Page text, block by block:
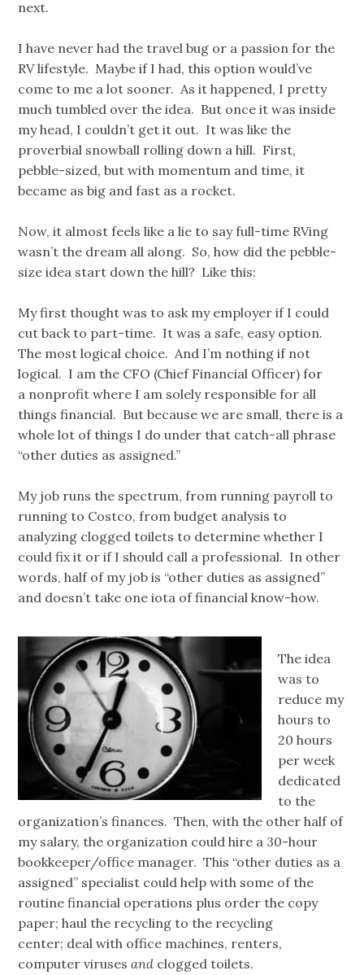
next.
I have never had the travel bug or a passion for the
RV lifestyle. Maybe if I had, this option would’ve
come to me a lot sooner. As it happened, I pretty
much tumbled over the idea. But once it was inside
my head, I couldn’t get it out. It was like the
proverbial snowball rolling down a hill. First,
pebble-sized, but with momentum and time, it
became as big and fast as a rocket.
Now, it almost feels like a lie to say full-time RVing
wasn’t the dream all along. So, how did the pebble-
size idea start down the hill? Like this:
My first thought was to ask my employer if I could
cut back to part-time. It was a safe, easy option.
The most logical choice. And I’m nothing if not
logical. I am the CFO (Chief Financial Officer) for
a nonprofit where I am solely responsible for all
things financial. But because we are small, there is a
whole lot of things I do under that catch-all phrase
“other duties as assigned.”
My job runs the spectrum, from running payroll to
running to Costco, from budget analysis to
analyzing clogged toilets to determine whether I
could fix it or if I should call a professional. In other
words, half of my job is “other duties as assigned”
and doesn’t take one iota of financial know-how.
The idea
was to
reduce my
hours to
20 hours
per week
dedicated
to the
organization’s finances. Then, with the other half of
my salary, the organization could hire a 30-hour
bookkeeper/office manager. This “other duties as a
assigned” specialist could help with some of the
routine financial operations plus order the copy
paper; haul the recycling to the recycling
center; deal with office machines, renters,
computer virusesand clogged toilets.